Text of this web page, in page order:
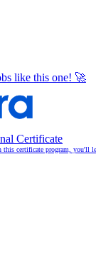
like this one! 🚀
Certificate
this certificate program, you'll